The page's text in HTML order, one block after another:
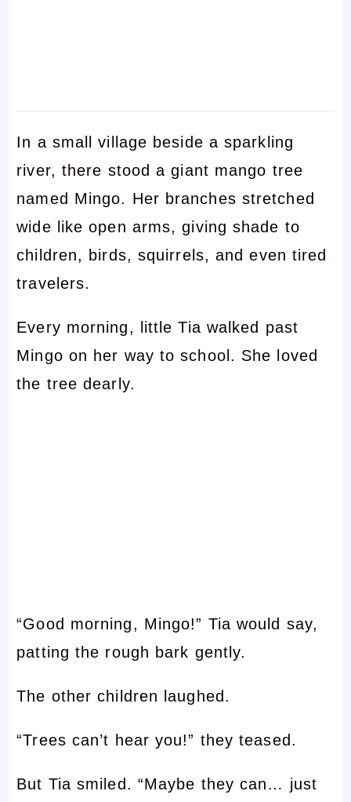
In a small village beside a sparkling
river, there stood a giant mango tree
named Mingo. Her branches stretched
wide like open arms, giving shade to
children, birds, squirrels, and even tired
travelers.
Every morning, little Tia walked past
Mingo on her way to school. She loved
the tree dearly.
“Good morning, Mingo!” Tia would say,
patting the rough bark gently.
The other children laughed.
“Trees can’t hear you!” they teased.
But Tia smiled. “Maybe they can… just